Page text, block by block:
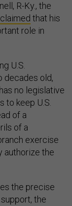
R-Ky., the
that his
role in
U.S.
decades old,
no legislative
to keep U.S.
of a
of a
exercise
authorize the
the precise
the